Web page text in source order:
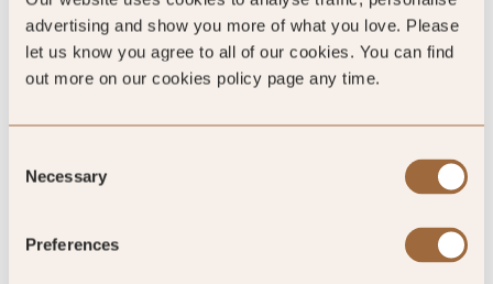
advertising and show you more of what you love. Please
let us know you agree to all of our cookies. You can find
out more on our cookies policy page any time.
Selection
Necessary
Preferences
Clay Pool Cottage 1 Bedroom